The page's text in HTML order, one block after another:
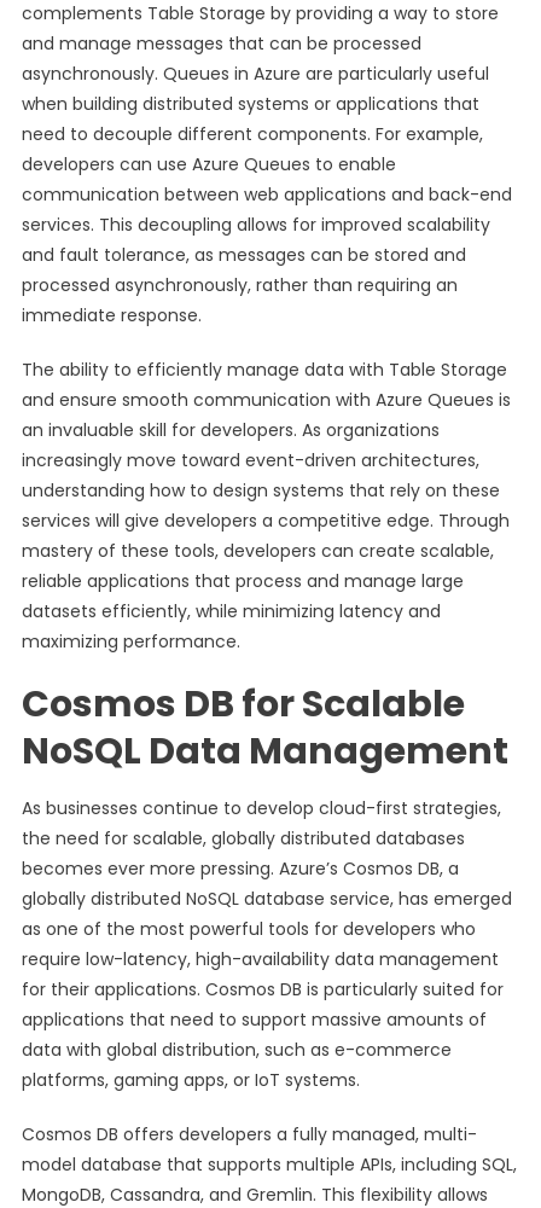
complements Table Storage by providing a way to store
and manage messages that can be processed
asynchronously. Queues in Azure are particularly useful
when building distributed systems or applications that
need to decouple different components. For example,
developers can use Azure Queues to enable
communication between web applications and back-end
services. This decoupling allows for improved scalability
and fault tolerance, as messages can be stored and
processed asynchronously, rather than requiring an
immediate response.
The ability to efficiently manage data with Table Storage
and ensure smooth communication with Azure Queues is
an invaluable skill for developers. As organizations
increasingly move toward event-driven architectures,
understanding how to design systems that rely on these
services will give developers a competitive edge. Through
mastery of these tools, developers can create scalable,
reliable applications that process and manage large
datasets efficiently, while minimizing latency and
maximizing performance.
Cosmos DB for Scalable
NoSQL Data Management
As businesses continue to develop cloud-first strategies,
the need for scalable, globally distributed databases
becomes ever more pressing. Azure’s Cosmos DB, a
globally distributed NoSQL database service, has emerged
as one of the most powerful tools for developers who
require low-latency, high-availability data management
for their applications. Cosmos DB is particularly suited for
applications that need to support massive amounts of
data with global distribution, such as e-commerce
platforms, gaming apps, or IoT systems.
Cosmos DB offers developers a fully managed, multi-
model database that supports multiple APIs, including SQL,
MongoDB, Cassandra, and Gremlin. This flexibility allows